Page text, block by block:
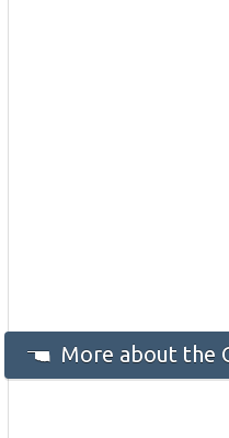
More about the